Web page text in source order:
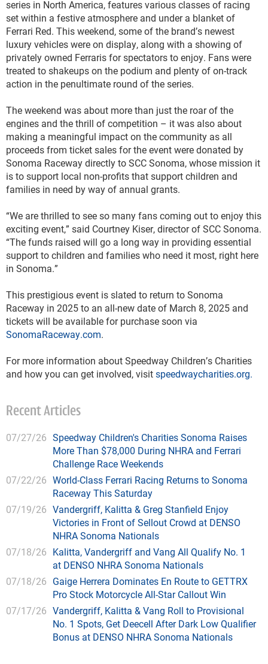
series in North America, features various classes of racing
set within a festive atmosphere and under a blanket of
Ferrari Red. This weekend, some of the brand’s newest
luxury vehicles were on display, along with a showing of
privately owned Ferraris for spectators to enjoy. Fans were
treated to shakeups on the podium and plenty of on-track
action in the penultimate round of the series.
The weekend was about more than just the roar of the
engines and the thrill of competition – it was also about
making a meaningful impact on the community as all
proceeds from ticket sales for the event were donated by
Sonoma Raceway directly to SCC Sonoma, whose mission it
is to support local non-profits that support children and
families in need by way of annual grants.
“We are thrilled to see so many fans coming out to enjoy this
exciting event,” said Courtney Kiser, director of SCC Sonoma.
“The funds raised will go a long way in providing essential
support to children and families who need it most, right here
in Sonoma.”
This prestigious event is slated to return to Sonoma
Raceway in 2025 to an all-new date of March 8, 2025 and
SonomaRaceway.com.
For more information about Speedway Children’s Charities
and how you can get involved, visit speedwaycharities.org.
Recent Articles
07/27/26 Speedway Children's Charities Sonoma Raises
More Than $78,000 During NHRA and Ferrari
Challenge Race Weekends
07/22/26 World-Class Ferrari Racing Returns to Sonoma
Raceway This Saturday
07/19/26 Vandergriff, Kalitta & Greg Stanfield Enjoy
Victories in Front of Sellout Crowd at DENSO
NHRA Sonoma Nationals
07/18/26 Kalitta, Vandergriff and Vang All Qualify No. 1
at DENSO NHRA Sonoma Nationals
07/18/26 Gaige Herrera Dominates En Route to GETTRX
Pro Stock Motorcycle All-Star Callout Win
07/17/26 Vandergriff, Kalitta & Vang Roll to Provisional
No. 1 Spots, Get Deecell After Dark Low Qualifier
Bonus at DENSO NHRA Sonoma Nationals